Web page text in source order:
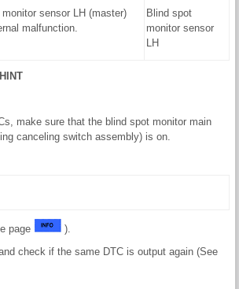
sensor LH (master)
malfunction.
Blind spot
monitor sensor
LH
make sure that the blind spot monitor main
canceling switch assembly) is on.
page
).
check if the same DTC is output again (See